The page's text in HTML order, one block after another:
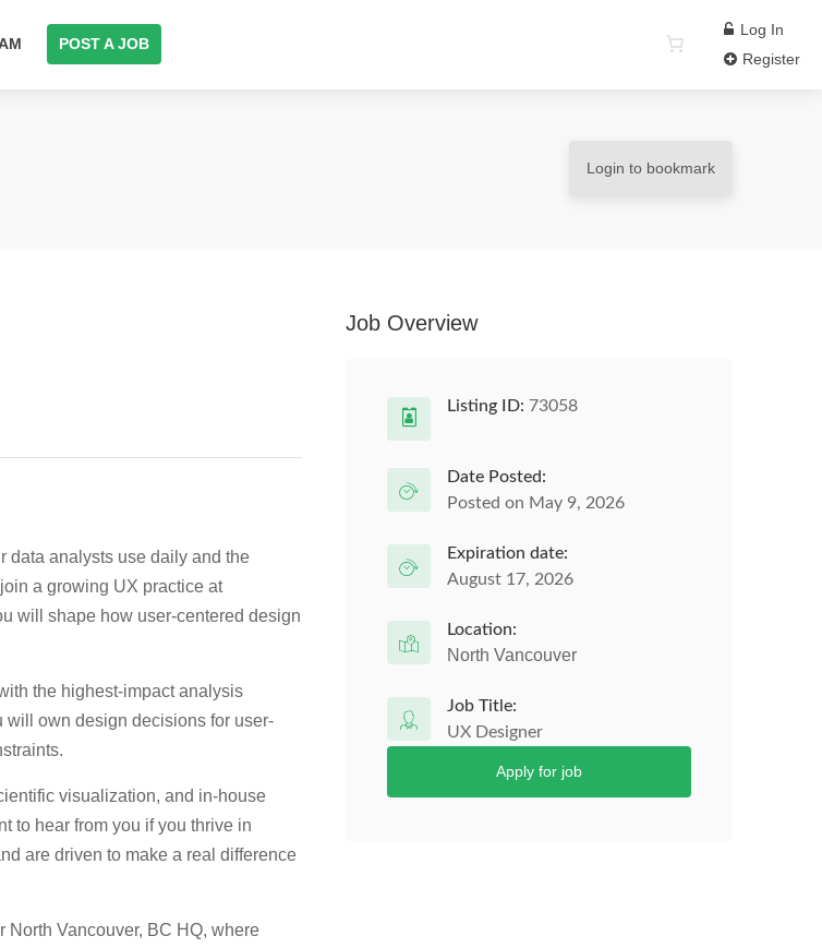
POST A JOB
Log In
Register
Login to bookmark
data analysts use daily and the
a growing UX practice at
will shape how user-centered design
the highest-impact analysis
will own design decisions for user-
visualization, and in-house
to hear from you if you thrive in
are driven to make a real difference
North Vancouver, BC HQ, where
Job Overview
Listing ID: 73058
Date Posted:
Posted on May 9, 2026
Expiration date:
August 17, 2026
Location:
North Vancouver
Job Title:
UX Designer
Apply for job